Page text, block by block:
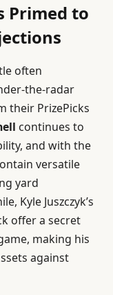
Primed to
often
the-radar
their PrizePicks
continues to
and with the
versatile
yard
Kyle Juszczyk’s
offer a secret
making his
against